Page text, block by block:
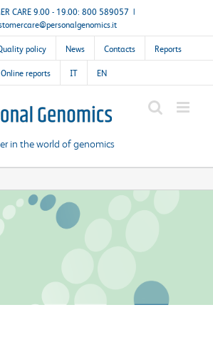
CARE 9.00 - 19.00: 800 589057 |
policy News Contacts Reports
Online reports IT EN
in the world of genomics